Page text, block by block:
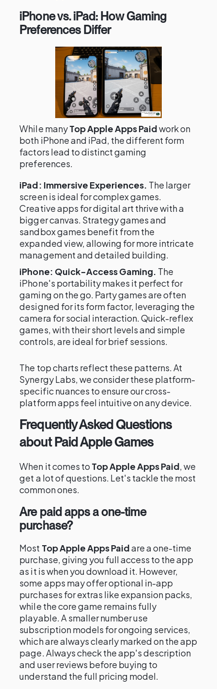
iPhone vs. iPad: How Gaming
Preferences Differ
While manyTop Apple Apps Paidwork on
both iPhone and iPad, the different form
factors lead to distinct gaming
preferences.
iPad: Immersive Experiences. The larger
screen is ideal for complex games.
Creative apps for digital art thrive with a
bigger canvas. Strategy games and
sandbox games benefit from the
expanded view, allowing for more intricate
management and detailed building.
iPhone: Quick-Access Gaming. The
iPhone's portability makes it perfect for
gaming on the go. Party games are often
designed for its form factor, leveraging the
camera for social interaction. Quick-reflex
games, with their short levels and simple
controls, are ideal for brief sessions.
The top charts reflect these patterns. At
Synergy Labs, we consider these platform-
specific nuances to ensure our cross-
platform apps feel intuitive on any device.
Frequently Asked Questions
about Paid Apple Games
When it comes to Top Apple Apps Paid, we
get a lot of questions. Let's tackle the most
common ones.
Are paid apps a one-time
purchase?
Most Top Apple Apps Paidare a one-time
purchase, giving you full access to the app
as it is when you download it. However,
some apps may offer optional in-app
purchases for extras like expansion packs,
while the core game remains fully
playable. A smaller number use
subscription models for ongoing services,
which are always clearly marked on the app
page. Always check the app's description
and user reviews before buying to
understand the full pricing model.